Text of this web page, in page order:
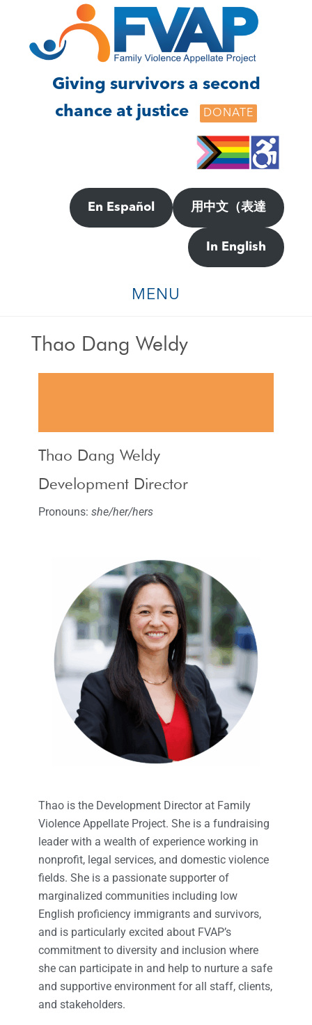
footer
Giving survivors a second
chance at justice
DONATE
En Español 用中文（表達
In English
MENU
Thao Dang Weldy
Thao Dang Weldy
Development Director
Pronouns: she/her/hers
Thao is the Development Director at Family
Violence Appellate Project. She is a fundraising
leader with a wealth of experience working in
nonprofit, legal services, and domestic violence
fields. She is a passionate supporter of
marginalized communities including low
English proficiency immigrants and survivors,
and is particularly excited about FVAP’s
commitment to diversity and inclusion where
she can participate in and help to nurture a safe
and supportive environment for all staff, clients,
and stakeholders.